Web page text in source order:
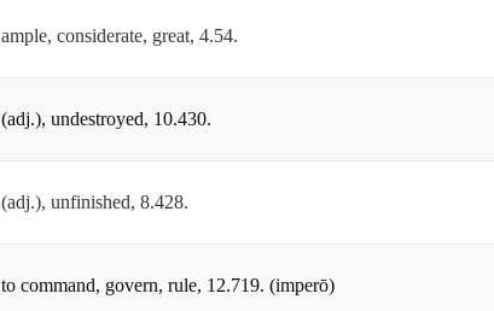
ample, considerate, great, 4.54.
(adj.), undestroyed, 10.430.
(adj.), unfinished, 8.428.
to command, govern, rule, 12.719. (imperō)